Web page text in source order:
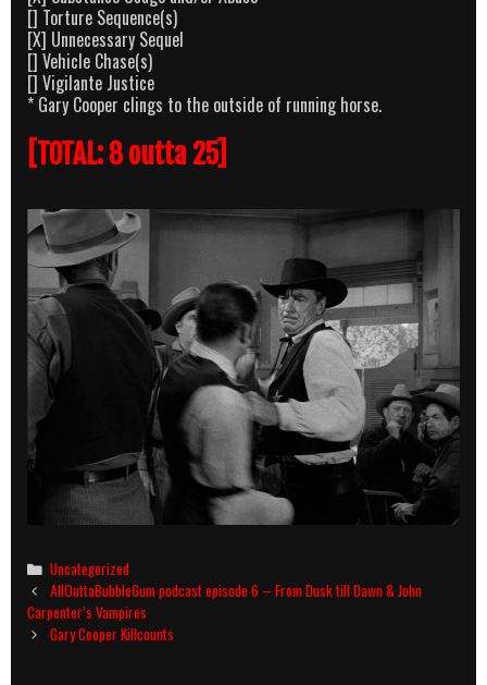
[] Torture Sequence(s)
[X] Unnecessary Sequel
[] Vehicle Chase(s)
[] Vigilante Justice
* Gary Cooper clings to the outside of running horse.
[TOTAL: 8 outta 25]
Categories
Uncategorized
Post
navigation
AllOuttaBubbleGum podcast episode 6 – From Dusk till Dawn & John
Carpenter’s Vampires
Gary Cooper Killcounts